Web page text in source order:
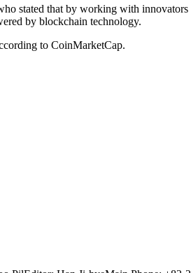
stated that by working with
by blockchain technology.
to CoinMarketCap.